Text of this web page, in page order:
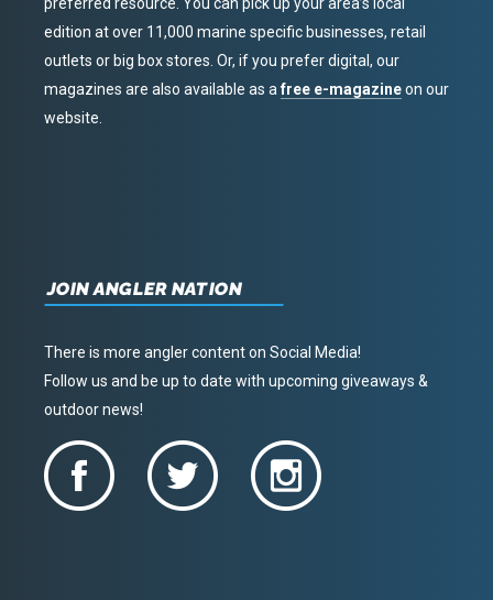
edition at over 11,000 marine specific businesses, retail
outlets or big box stores. Or, if you prefer digital, our
magazines are also available as afree e-magazineon our
website.
JOIN ANGLER NATION
There is more angler content on Social Media!
Follow us and be up to date with upcoming giveaways &
outdoor news!